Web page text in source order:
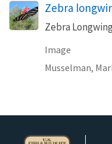
Zebra
Zebra Longwing
Image
Musselman,